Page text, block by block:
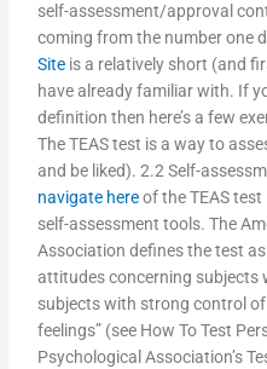
self-assessment/approval
coming from the number one
Site is a relatively short (and
have already familiar with. If
definition then here’s a few
The TEAS test is a way to
and be liked). 2.2 Self-
navigate hereof the TEAS
self-assessment tools. The
Association defines the test
attitudes concerning subjects
subjects with strong control
feelings” (see How To Test
Psychological Association’s